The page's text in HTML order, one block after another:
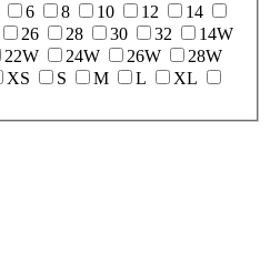
6 8 10 12
14
26 28 30 32
14W
22W 24W 26W
28W
XS S M L
XL